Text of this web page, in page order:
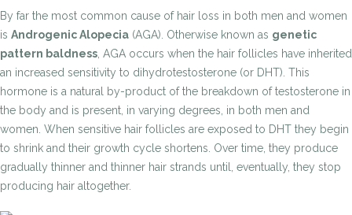
By far the most common cause of hair loss in both men and women
is Androgenic Alopecia (AGA). Otherwise known as genetic
pattern baldness , AGA occurs when the hair follicles have inherited
an increased sensitivity to dihydrotestosterone (or DHT). This
hormone is a natural by-product of the breakdown of testosterone in
the body and is present, in varying degrees, in both men and
women. When sensitive hair follicles are exposed to DHT they begin
to shrink and their growth cycle shortens. Over time, they produce
gradually thinner and thinner hair strands until, eventually, they stop
producing hair altogether.